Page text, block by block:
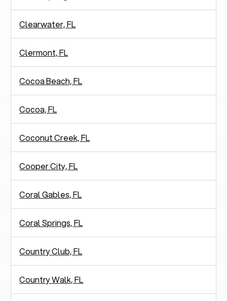
Clearwater, FL
Clermont, FL
Cocoa Beach, FL
Cocoa, FL
Coconut Creek, FL
Cooper City, FL
Coral Gables, FL
Coral Springs, FL
Country Club, FL
Country Walk, FL